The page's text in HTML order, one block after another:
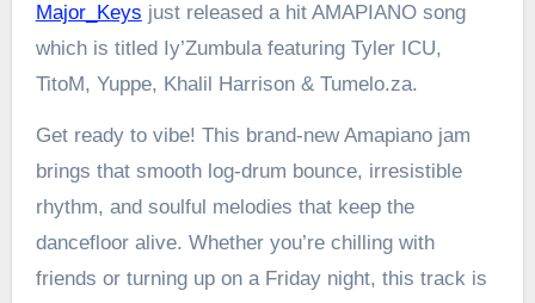
Major_Keys just released a hit AMAPIANO song
which is titled Iy’Zumbula featuring Tyler ICU,
TitoM, Yuppe, Khalil Harrison & Tumelo.za.
Get ready to vibe! This brand-new Amapiano jam
brings that smooth log-drum bounce, irresistible
rhythm, and soulful melodies that keep the
dancefloor alive. Whether you’re chilling with
friends or turning up on a Friday night, this track is